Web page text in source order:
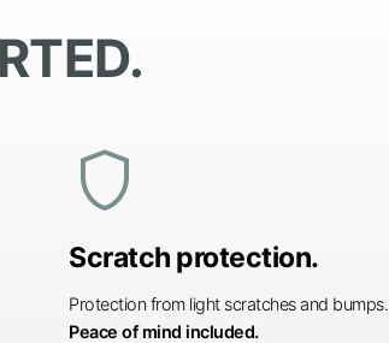
shield
Scratch protection.
Protection from light scratches and bumps.
Peace of mind included.